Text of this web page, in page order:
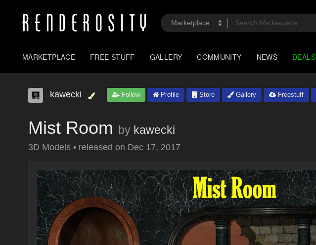
MARKETPLACE FREE STUFF GALLERY COMMUNITY NEWS DEALS
kawecki Follow Profile Store Gallery Freestuff
Mist Room by kawecki
3D Models • released on Dec 17, 2017